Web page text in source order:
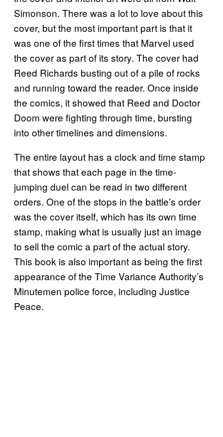
Simonson. There was a lot to love about this
cover, but the most important part is that it
was one of the first times that Marvel used
the cover as part of its story. The cover had
Reed Richards busting out of a pile of rocks
and running toward the reader. Once inside
the comics, it showed that Reed and Doctor
Doom were fighting through time, bursting
into other timelines and dimensions.
The entire layout has a clock and time stamp
that shows that each page in the time-
jumping duel can be read in two different
orders. One of the stops in the battle’s order
was the cover itself, which has its own time
stamp, making what is usually just an image
to sell the comic a part of the actual story.
This book is also important as being the first
appearance of the Time Variance Authority’s
Minutemen police force, including Justice
Peace.